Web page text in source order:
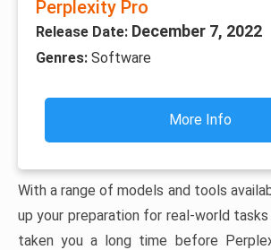
Perplexity Pro
Release Date: December 7, 2022
Genres: Software
More Info
With a range of models and tools
up your preparation for real-world tasks
taken you a long time before